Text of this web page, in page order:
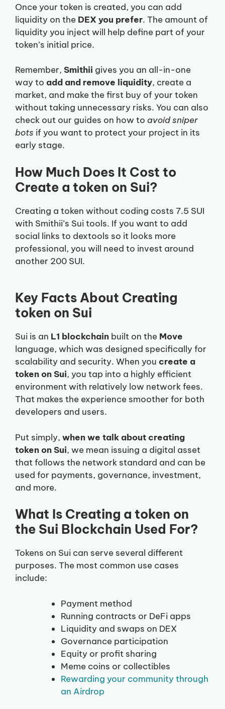
Once your token is created, you can add
liquidity on the DEX you prefer. The amount of
liquidity you inject will help define part of your
token’s initial price.
Remember, Smithii gives you an all-in-one
way to add and remove liquidity, create a
market, and make the first buy of your token
without taking unnecessary risks. You can also
check out our guides on how to avoid sniper
bots if you want to protect your project in its
early stage.
How Much Does It Cost to
Create a token on Sui?
Creating a token without coding costs 7.5 SUI
with Smithii’s Sui tools. If you want to add
social links to dextools so it looks more
professional, you will need to invest around
another 200 SUI.
Key Facts About Creating
token on Sui
Sui is an L1 blockchain built on the Move
language, which was designed specifically for
scalability and security. When you create a
token on Sui, you tap into a highly efficient
environment with relatively low network fees.
That makes the experience smoother for both
developers and users.
Put simply, when we talk about creating
token on Sui, we mean issuing a digital asset
that follows the network standard and can be
used for payments, governance, investment,
and more.
What Is Creating a token on
the Sui Blockchain Used For?
Tokens on Sui can serve several different
purposes. The most common use cases
include:
Payment method
Running contracts or DeFi apps
Liquidity and swaps on DEX
Governance participation
Equity or profit sharing
Meme coins or collectibles
Rewarding your community through
an Airdrop